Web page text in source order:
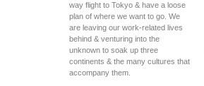
way flight to Tokyo & have a loose
plan of where we want to go. We
are leaving our work-related lives
behind & venturing into the
unknown to soak up three
continents & the many cultures that
accompany them.